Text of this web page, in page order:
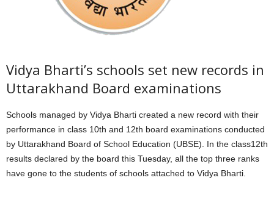
Vidya Bharti’s schools set new records in
Uttarakhand Board examinations
Schools managed by Vidya Bharti created a new record with their
performance in class 10th and 12th board examinations conducted
by Uttarakhand Board of School Education (UBSE). In the class12th
results declared by the board this Tuesday, all the top three ranks
have gone to the students of schools attached to Vidya Bharti.